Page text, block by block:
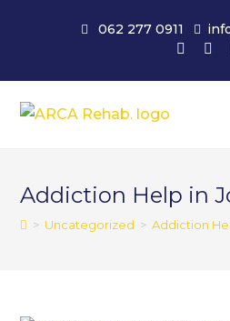
062 277 0911
Addiction Help in
> Uncategorized > Addiction